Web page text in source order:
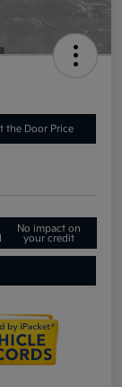
the Door Price
No impact on
your credit